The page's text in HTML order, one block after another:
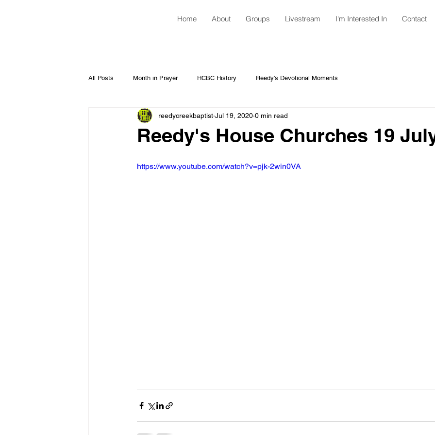
Home About Groups Livestream I'm Interested In Contact
All Posts Month in Prayer HCBC History Reedy's Devotional Moments
Reedy's House Churches 19
reedycreekbaptist Jul 19, 2020 0 min read
https://www.youtube.com/watch?v=pjk-2win0VA